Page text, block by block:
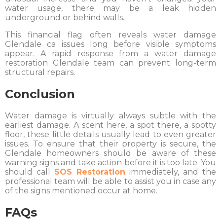
water usage, there may be a leak hidden
underground or behind walls.
This financial flag often reveals water damage
Glendale ca issues long before visible symptoms
appear. A rapid response from a water damage
restoration Glendale team can prevent long-term
structural repairs.
Conclusion
Water damage is virtually always subtle with the
earliest damage. A scent here, a spot there, a spotty
floor, these little details usually lead to even greater
issues. To ensure that their property is secure, the
Glendale homeowners should be aware of these
warning signs and take action before it is too late. You
should call SOS Restoration immediately, and the
professional team will be able to assist you in case any
of the signs mentioned occur at home.
FAQs